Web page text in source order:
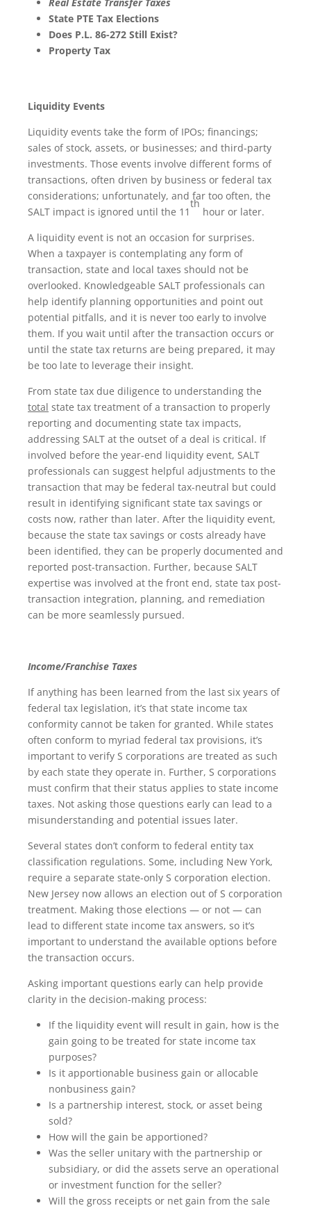
State PTE Tax Elections
Does P.L. 86-272 Still Exist?
Property Tax
Liquidity Events
Liquidity events take the form of IPOs; financings;
sales of stock, assets, or businesses; and third-party
investments. Those events involve different forms of
transactions, often driven by business or federal tax
considerations; unfortunately, and far too often, the
SALT impact is ignored until the 11
th
hour or later.
A liquidity event is not an occasion for surprises.
When a taxpayer is contemplating any form of
transaction, state and local taxes should not be
overlooked. Knowledgeable SALT professionals can
help identify planning opportunities and point out
potential pitfalls, and it is never too early to involve
them. If you wait until after the transaction occurs or
until the state tax returns are being prepared, it may
be too late to leverage their insight.
From state tax due diligence to understanding the
total state tax treatment of a transaction to properly
reporting and documenting state tax impacts,
addressing SALT at the outset of a deal is critical. If
involved before the year-end liquidity event, SALT
professionals can suggest helpful adjustments to the
transaction that may be federal tax-neutral but could
result in identifying significant state tax savings or
costs now, rather than later. After the liquidity event,
because the state tax savings or costs already have
been identified, they can be properly documented and
reported post-transaction. Further, because SALT
expertise was involved at the front end, state tax post-
transaction integration, planning, and remediation
can be more seamlessly pursued.
Income/Franchise Taxes
If anything has been learned from the last six years of
federal tax legislation, it’s that state income tax
conformity cannot be taken for granted. While states
often conform to myriad federal tax provisions, it’s
important to verify S corporations are treated as such
by each state they operate in. Further, S corporations
must confirm that their status applies to state income
taxes. Not asking those questions early can lead to a
misunderstanding and potential issues later.
Several states don’t conform to federal entity tax
classification regulations. Some, including New York,
require a separate state-only S corporation election.
New Jersey now allows an election out of S corporation
treatment. Making those elections — or not — can
lead to different state income tax answers, so it’s
important to understand the available options before
the transaction occurs.
Asking important questions early can help provide
clarity in the decision-making process:
If the liquidity event will result in gain, how is the
gain going to be treated for state income tax
purposes?
Is it apportionable business gain or allocable
nonbusiness gain?
Is a partnership interest, stock, or asset being
sold?
How will the gain be apportioned?
Was the seller unitary with the partnership or
subsidiary, or did the assets serve an operational
or investment function for the seller?
Will the gross receipts or net gain from the sale